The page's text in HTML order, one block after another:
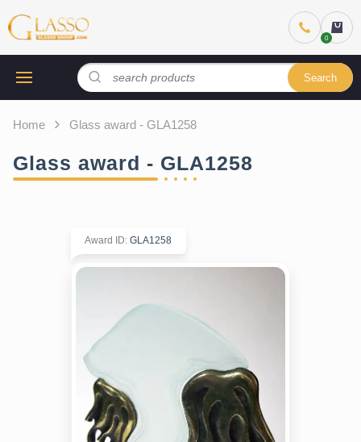
Search
Home Glass award - GLA1258
Glass award - GLA1258
Award ID: GLA1258